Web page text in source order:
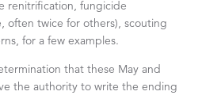
renitrification, fungicide
often twice for others), scouting
for a few examples.
that these May and
the authority to write the ending